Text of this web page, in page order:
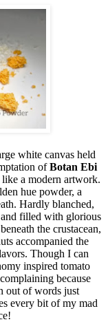
white canvas held
ofBotan Ebi
a modern artwork.
hue powder, a
Hardly blanched,
filled with glorious
the crustacean,
accompanied the
Though I can
inspired tomato
because
out of words just
every bit of my mad